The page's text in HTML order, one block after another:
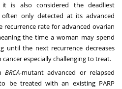
is also considered the deadliest
often only detected at its advanced
recurrence rate for advanced ovarian
the time a woman may spend
until the next recurrence decreases
especially challenging to treat.
BRCA-mutant advanced or relapsed
be treated with an existing PARP